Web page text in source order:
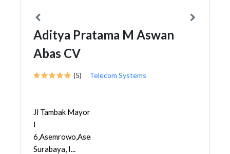
Aditya Pratama M Aswan
Abas CV
(5) Telecom Systems
Jl Tambak Mayor
I
6,Asemrowo,Asemrowo,
Surabaya, I...